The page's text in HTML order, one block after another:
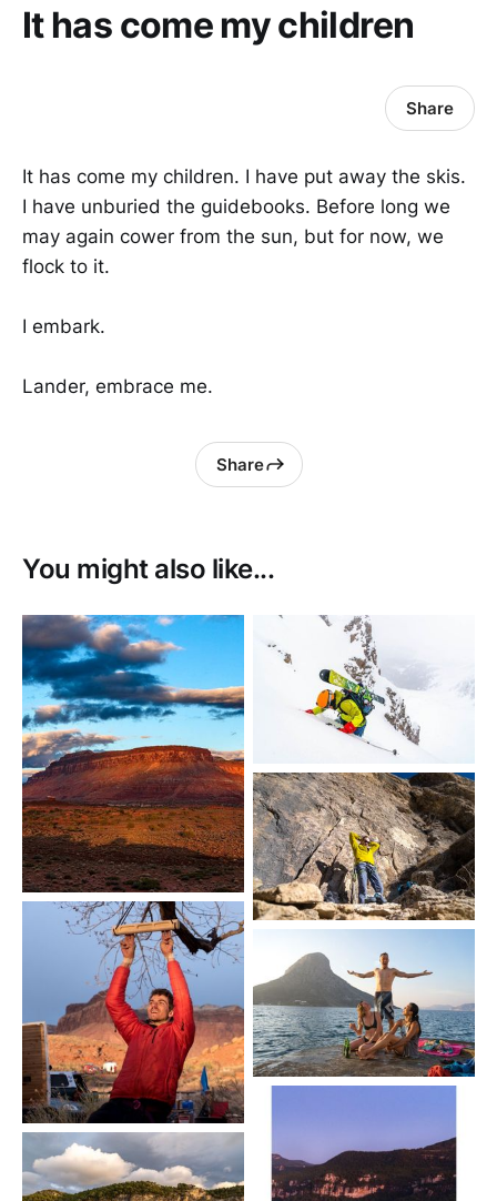
It has come my children
Share
It has come my children. I have put away the skis.
I have unburied the guidebooks. Before long we
may again cower from the sun, but for now, we
flock to it.
I embark.
Lander, embrace me.
Share
You might also like...